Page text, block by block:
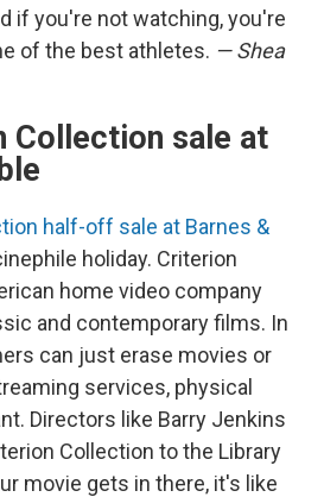
if you're not watching, you're
of the best athletes. — Shea
Collection sale at
half-off sale at Barnes &
holiday. Criterion
home video company
and contemporary films. In
can just erase movies or
services, physical
Directors like Barry Jenkins
Collection to the Library
movie gets in there, it's like